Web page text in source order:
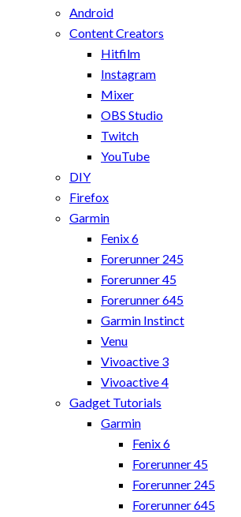
Android
Content Creators
Hitfilm
Instagram
Mixer
OBS Studio
Twitch
YouTube
DIY
Firefox
Garmin
Fenix 6
Forerunner 245
Forerunner 45
Forerunner 645
Garmin Instinct
Venu
Vivoactive 3
Vivoactive 4
Gadget Tutorials
Garmin
Fenix 6
Forerunner 45
Forerunner 245
Forerunner 645